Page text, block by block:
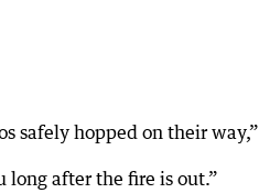
safely hopped on their
long after the fire is out.”